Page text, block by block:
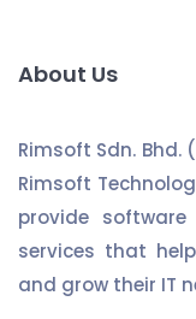
About Us
Rimsoft Sdn. Bhd.
Rimsoft
provide
services that
and grow their IT